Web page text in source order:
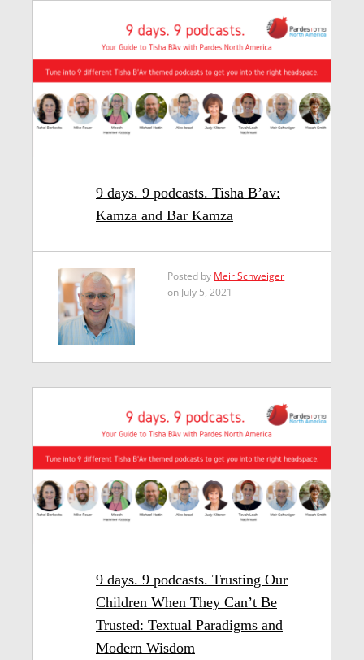
9 days. 9 podcasts. Tisha B’av:
Kamza and Bar Kamza
Posted by Meir Schweiger
on July 5, 2021
9 days. 9 podcasts. Trusting Our
Children When They Can’t Be
Trusted: Textual Paradigms and
Modern Wisdom